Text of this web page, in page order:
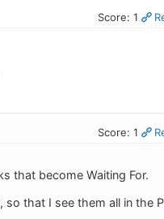
Score: 1
Score: 1
that become Waiting For.
so that I see them all in the